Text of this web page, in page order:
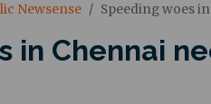
Newsense Speeding woes
in Chennai